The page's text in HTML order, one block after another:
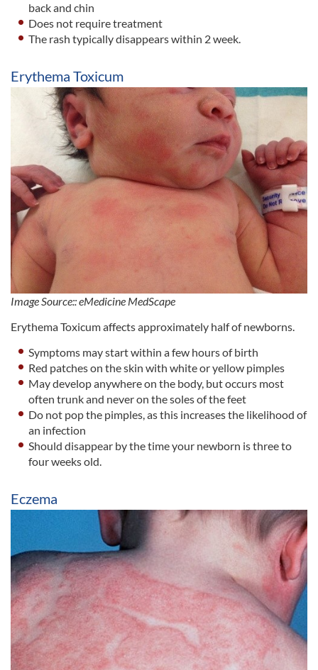
back and chin
Does not require treatment
The rash typically disappears within 2 week.
Erythema Toxicum
Image Source:: eMedicine MedScape
Erythema Toxicum affects approximately half of newborns.
Symptoms may start within a few hours of birth
Red patches on the skin with white or yellow pimples
May develop anywhere on the body, but occurs most
often trunk and never on the soles of the feet
Do not pop the pimples, as this increases the likelihood of
an infection
Should disappear by the time your newborn is three to
four weeks old.
Eczema